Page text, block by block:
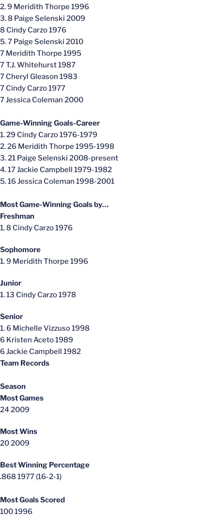
2. 9 Meridith Thorpe 1996
3. 8 Paige Selenski 2009
8 Cindy Carzo 1976
5. 7 Paige Selenski 2010
7 Meridith Thorpe 1995
7 T.J. Whitehurst 1987
7 Cheryl Gleason 1983
7 Cindy Carzo 1977
7 Jessica Coleman 2000
Game-Winning Goals-Career
1. 29 Cindy Carzo 1976-1979
2. 26 Meridith Thorpe 1995-1998
3. 21 Paige Selenski 2008-present
4. 17 Jackie Campbell 1979-1982
5. 16 Jessica Coleman 1998-2001
Most Game-Winning Goals by…
Freshman
1. 8 Cindy Carzo 1976
Sophomore
1. 9 Meridith Thorpe 1996
Junior
1. 13 Cindy Carzo 1978
Senior
1. 6 Michelle Vizzuso 1998
6 Kristen Aceto 1989
6 Jackie Campbell 1982
Team Records
Season
Most Games
24 2009
Most Wins
20 2009
Best Winning Percentage
.868 1977 (16-2-1)
Most Goals Scored
100 1996